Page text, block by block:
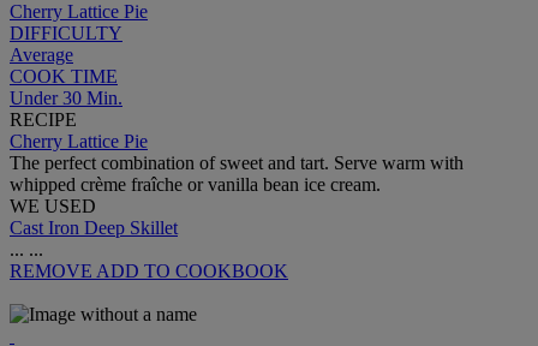
Cherry Lattice Pie
DIFFICULTY
Average
COOK TIME
Under 30 Min.
RECIPE
Cherry Lattice Pie
The perfect combination of sweet and tart. Serve warm with
whipped crème fraîche or vanilla bean ice cream.
WE USED
Cast Iron Deep Skillet
... ...
REMOVE ADD TO COOKBOOK